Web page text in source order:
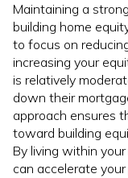
Maintaining a
building home
to focus on
increasing your
is relatively
down their
approach ensures
toward building
By living within
can accelerate